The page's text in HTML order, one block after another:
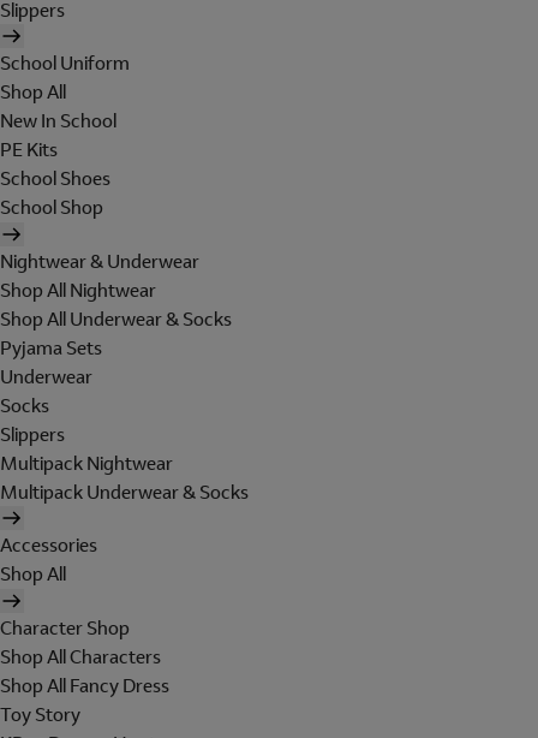
Slippers
School Uniform
Shop All
New In School
PE Kits
School Shoes
School Shop
Nightwear & Underwear
Shop All Nightwear
Shop All Underwear & Socks
Pyjama Sets
Underwear
Socks
Slippers
Multipack Nightwear
Multipack Underwear & Socks
Accessories
Shop All
Character Shop
Shop All Characters
Shop All Fancy Dress
Toy Story